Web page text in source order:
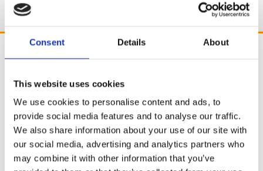
Consent Details About
This website uses cookies
We use cookies to personalise content and ads, to
provide social media features and to analyse our traffic.
We also share information about your use of our site with
our social media, advertising and analytics partners who
may combine it with other information that you’ve
Download the Newtownpark Pharmacy App